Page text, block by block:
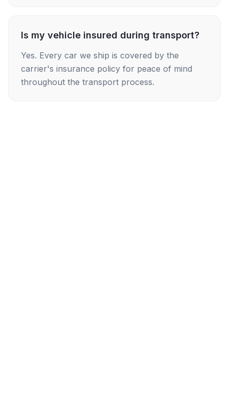
Is my vehicle insured during transport?
Yes. Every car we ship is covered by the
carrier's insurance policy for peace of mind
throughout the transport process.